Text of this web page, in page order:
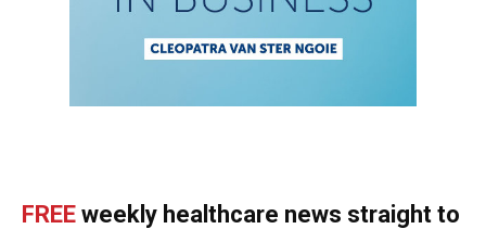
FREE weekly healthcare news straight to